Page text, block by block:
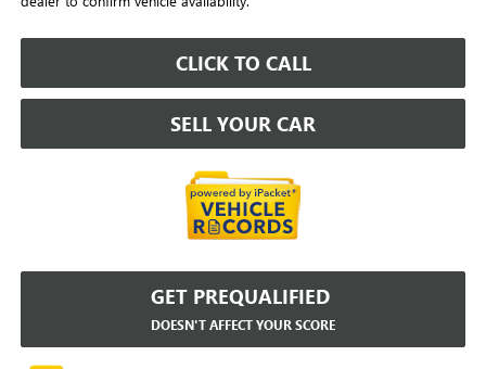
CLICK TO CALL
SELL YOUR CAR
GET PREQUALIFIED
DOESN'T AFFECT YOUR SCORE